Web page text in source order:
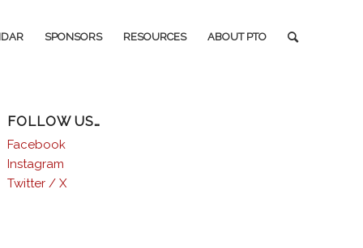
SPONSORS RESOURCES ABOUT PTO
FOLLOW US…
Facebook
Instagram
Twitter / X